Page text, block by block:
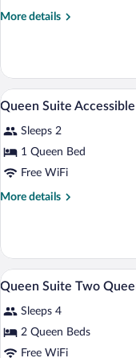
Suite
More details
More
Suite
View
all
photos
for
Queen
Suite
8
Queen Suite Accessible
Sleeps 2
1 Queen Bed
Free WiFi
More details
More
Suite
Accessible
View
all
photos
for
Queen
9
Queen Suite Two
Sleeps 4
2 Queen Beds
Free WiFi